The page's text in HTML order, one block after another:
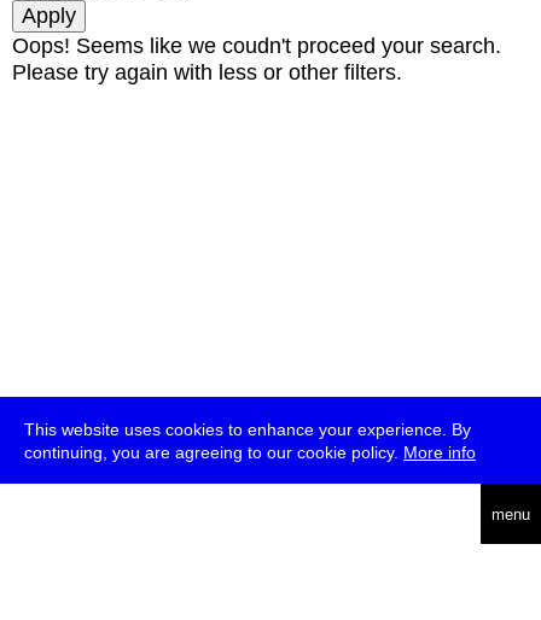
This website uses cookies to enhance your experience. By
continuing, you are agreeing to our cookie policy. More info
menu
Oops! Seems like we coudn't proceed your search.
Please try again with less or other filters.